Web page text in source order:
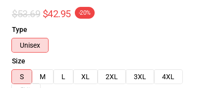
$53.69 $42.95 -20%
Type
Unisex
Size
S
M L XL 2XL 3XL
4XL